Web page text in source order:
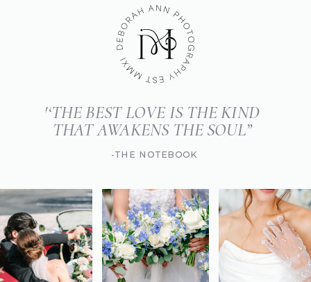
'‘THE BEST LOVE IS THE KIND
THAT AWAKENS THE SOUL”
-THE NOTEBOOK